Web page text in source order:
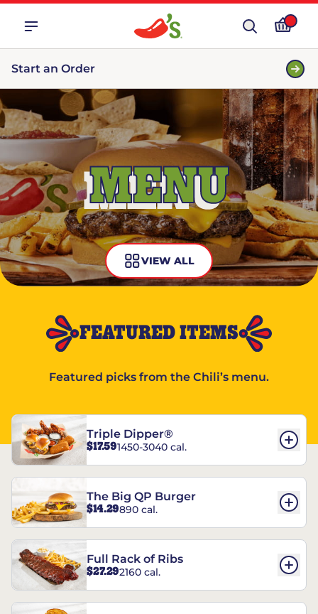
Start an Order
MENU
VIEW ALL
FEATURED ITEMS
Featured picks from the Chili’s menu.
Triple Dipper®
$17.591450-3040 cal.
The Big QP Burger
$14.29890 cal.
Full Rack of Ribs
$27.292160 cal.